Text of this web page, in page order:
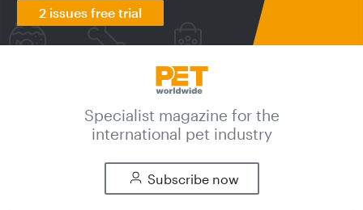
2 issues free trial
Specialist magazine for the
international pet industry
Subscribe now